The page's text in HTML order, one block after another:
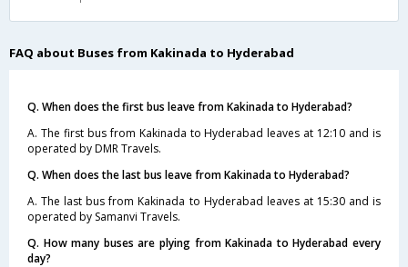
FAQ about Buses from Kakinada to Hyderabad
Q. When does the first bus leave from Kakinada to Hyderabad?
A. The first bus from Kakinada to Hyderabad leaves at 12:10 and is
operated by DMR Travels.
Q. When does the last bus leave from Kakinada to Hyderabad?
A. The last bus from Kakinada to Hyderabad leaves at 15:30 and is
operated by Samanvi Travels.
Q. How many buses are plying from Kakinada to Hyderabad every
day?